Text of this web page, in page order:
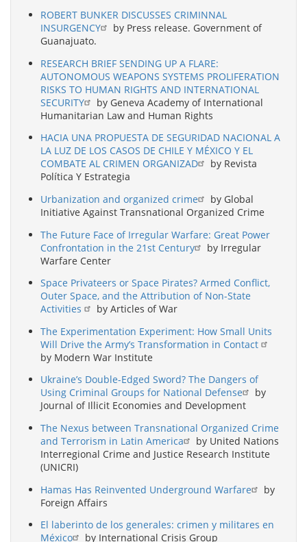
ROBERT BUNKER DISCUSSES CRIMINNAL
INSURGENCY
by Press release. Government of
Guanajuato.
RESEARCH BRIEF SENDING UP A FLARE:
AUTONOMOUS WEAPONS SYSTEMS PROLIFERATION
RISKS TO HUMAN RIGHTS AND INTERNATIONAL
SECURITY
by Geneva Academy of International
Humanitarian Law and Human Rights
HACIA UNA PROPUESTA DE SEGURIDAD NACIONAL A
LA LUZ DE LOS CASOS DE CHILE Y MÉXICO Y EL
COMBATE AL CRIMEN ORGANIZAD
by Revista
Política Y Estrategia
Urbanization and organized crime
by Global
Initiative Against Transnational Organized Crime
The Future Face of Irregular Warfare: Great Power
Confrontation in the 21st Century
by Irregular
Warfare Center
Space Privateers or Space Pirates? Armed Conflict,
Outer Space, and the Attribution of Non-State
Activities
by Articles of War
The Experimentation Experiment: How Small Units
Will Drive the Army’s Transformation in Contact
by Modern War Institute
Ukraine’s Double-Edged Sword? The Dangers of
Using Criminal Groups for National Defense
by
Journal of Illicit Economies and Development
The Nexus between Transnational Organized Crime
and Terrorism in Latin America
by United Nations
Interregional Crime and Justice Research Institute
(UNICRI)
Hamas Has Reinvented Underground Warfare
by
Foreign Affairs
El laberinto de los generales: crimen y militares en
México
by International Crisis Group